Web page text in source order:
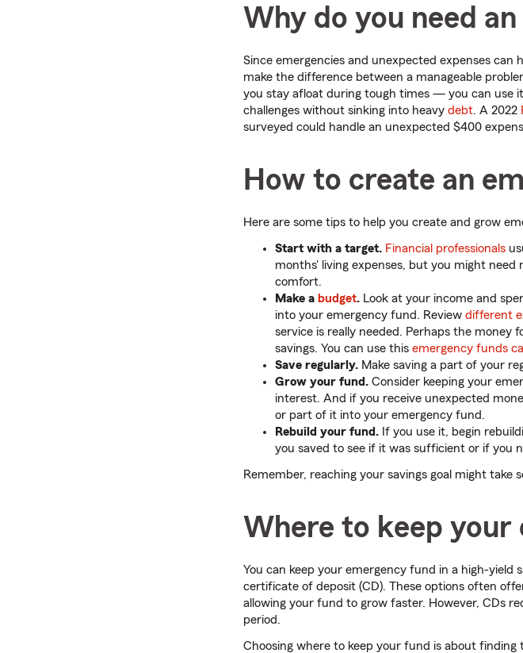
Why do you need
Since emergencies and unexpected expenses
make the difference between a manageable
you stay afloat during tough times — you can use
challenges without sinking into heavy debt. A 2022
surveyed could handle an unexpected $400
How to create an
Here are some tips to help you create and grow
Start with a target. Financial professionals
months' living expenses, but you might need
comfort.
Make a budget. Look at your income and
into your emergency fund. Review different
service is really needed. Perhaps the
savings. You can use this emergency funds
Save regularly. Make saving a part of your
Grow your fund. Consider keeping your
interest. And if you receive unexpected
or part of it into your emergency fund.
Rebuild your fund. If you use it, begin
you saved to see if it was sufficient or if you
Remember, reaching your savings goal might
Where to keep your
You can keep your emergency fund in a high-yield
certificate of deposit (CD). These options often
allowing your fund to grow faster. However, CDs
period.
Choosing where to keep your fund is about